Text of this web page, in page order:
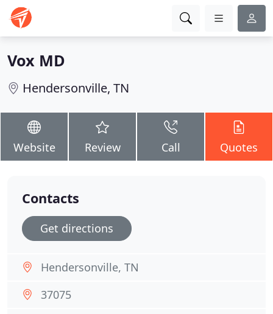
Vox MD
Hendersonville, TN
Website Review Call Quotes
Contacts
Get directions
Hendersonville, TN
37075